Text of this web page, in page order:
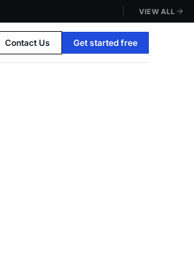
VIEW ALL
Contact Us Get started free